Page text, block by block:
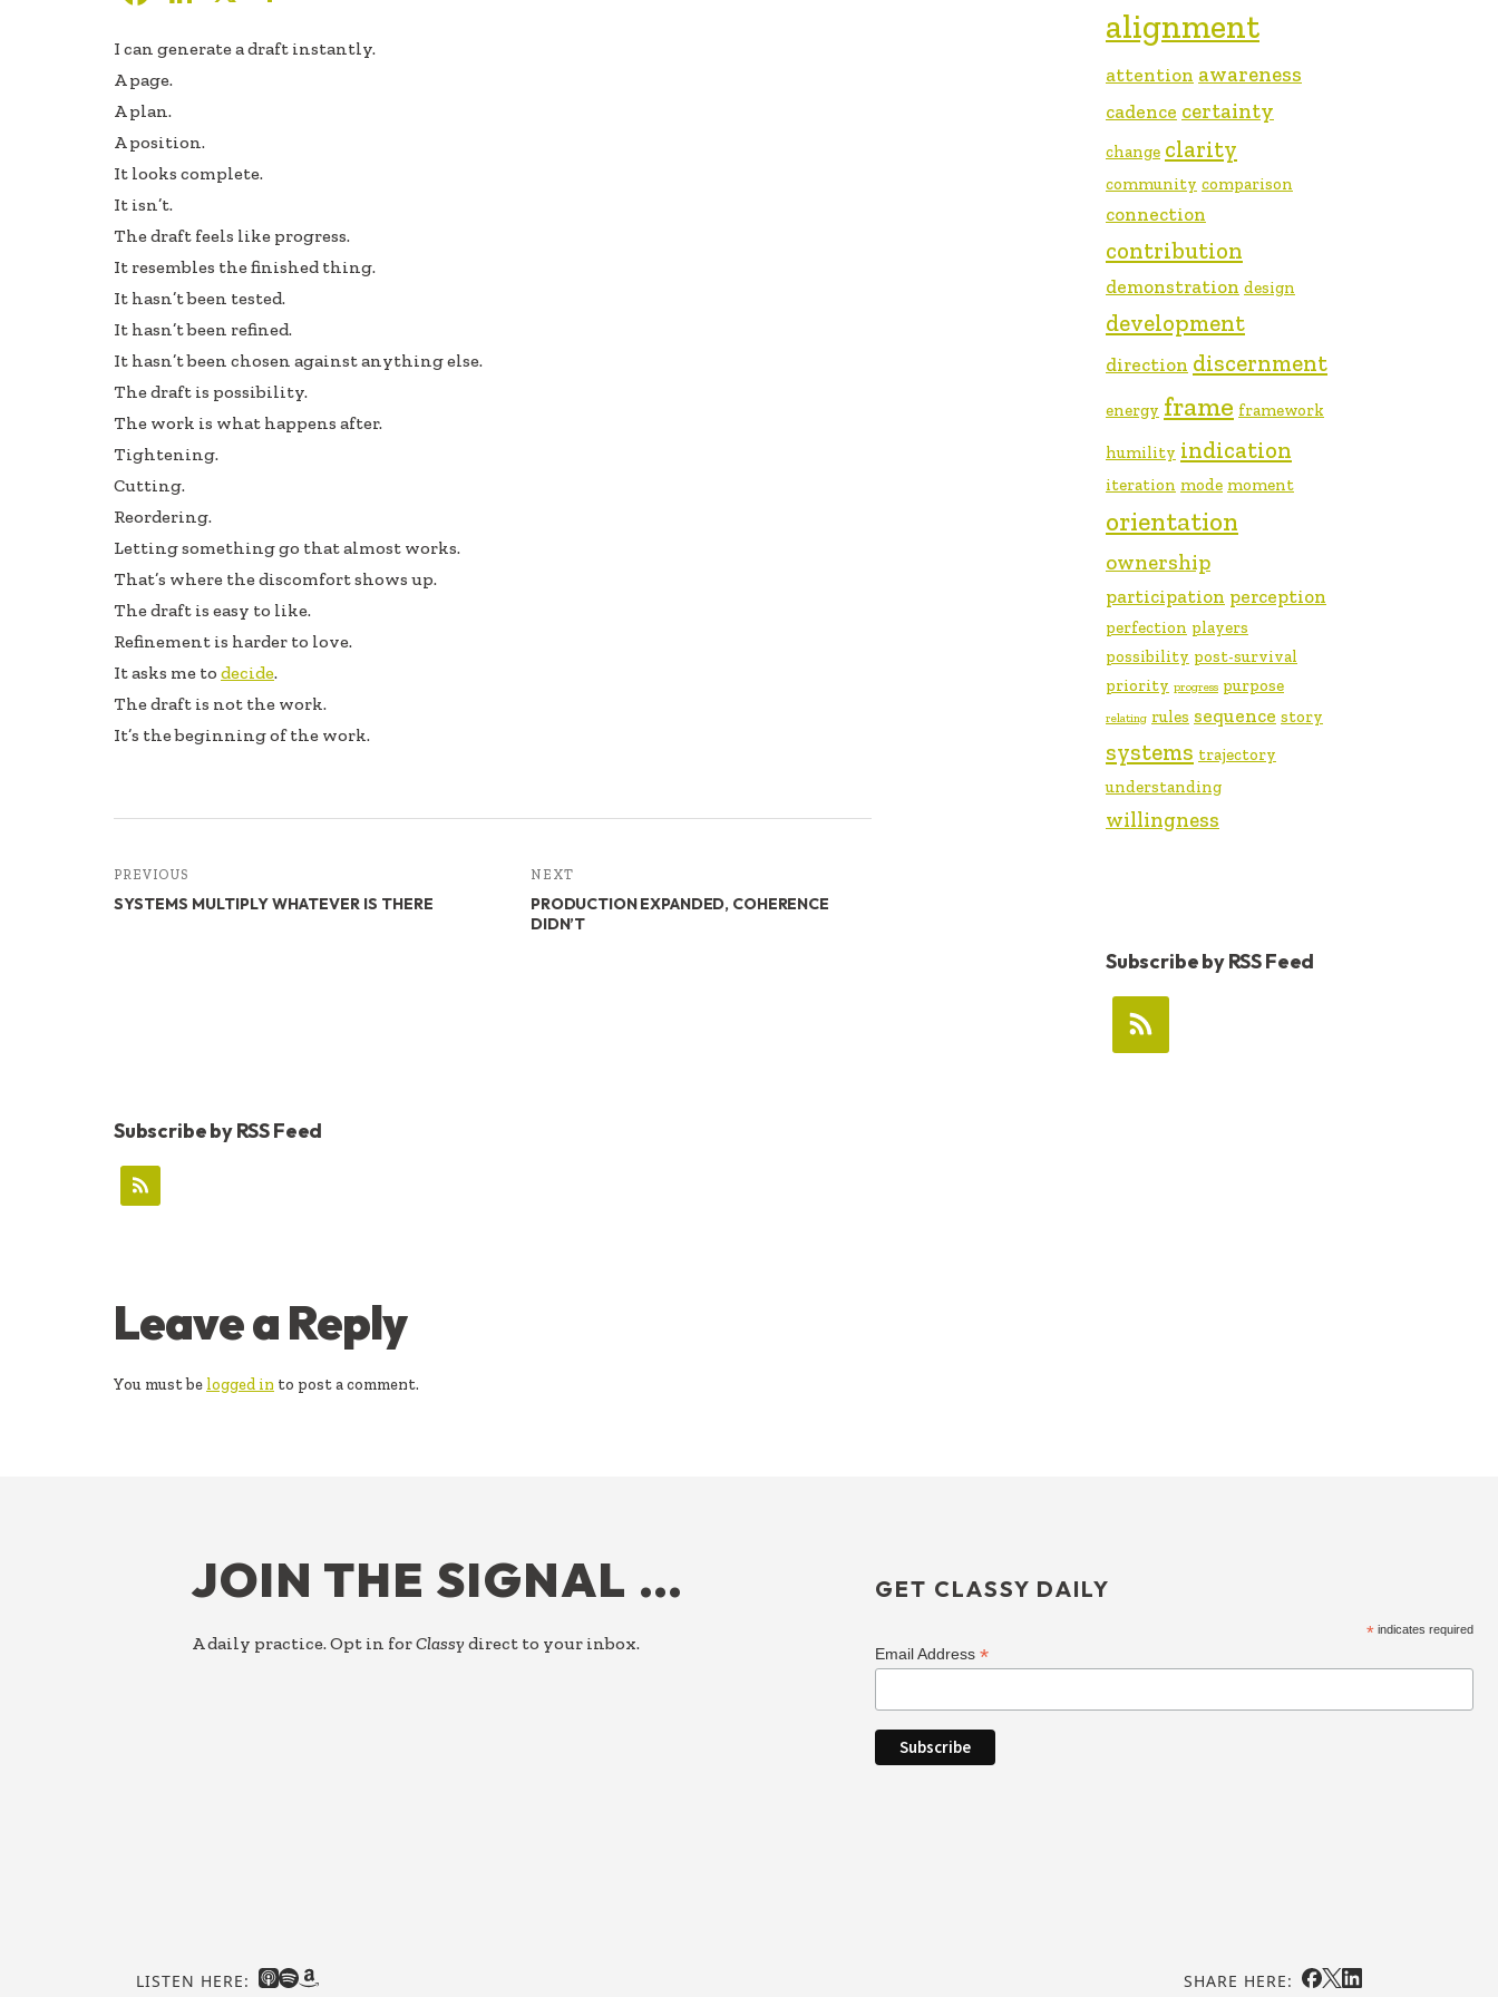
e
b
oo
k
k
dI
n
ar
I can generate a draft instantly.
A page.
A plan.
A position.
It looks complete.
It isn’t.
The draft feels like progress.
It resembles the finished thing.
It hasn’t been tested.
It hasn’t been refined.
It hasn’t been chosen against anything else.
The draft is possibility.
The work is what happens after.
Tightening.
Cutting.
Reordering.
Letting something go that almost works.
That’s where the discomfort shows up.
The draft is easy to like.
Refinement is harder to love.
It asks me to decide.
The draft is not the work.
It’s the beginning of the work.
PREVIOUS
SYSTEMS MULTIPLY WHATEVER IS THERE
NEXT
PRODUCTION EXPANDED, COHERENCE
DIDN’T
Subscribe by RSS Feed
READER
INTERACTIONS
Leave a Reply
You must be logged in to post a comment.
alignment
attention awareness
cadence certainty
change clarity
community comparison
connection
contribution
demonstration design
development
direction discernment
energy frame framework
humility indication
iteration mode moment
orientation
ownership
participation perception
perfection players
possibility post-survival
priority progress purpose
relating rules sequence story
systems trajectory
understanding
willingness
Subscribe by RSS Feed
JOIN THE SIGNAL …
A daily practice. Opt in forClassy direct to your inbox.
GET CLASSY DAILY
* indicates required
Email Address *
LISTEN HERE: SHARE HERE: